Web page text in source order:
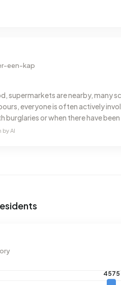
een-kap
supermarkets are nearby, many
everyone is often actively
or when there have
AI